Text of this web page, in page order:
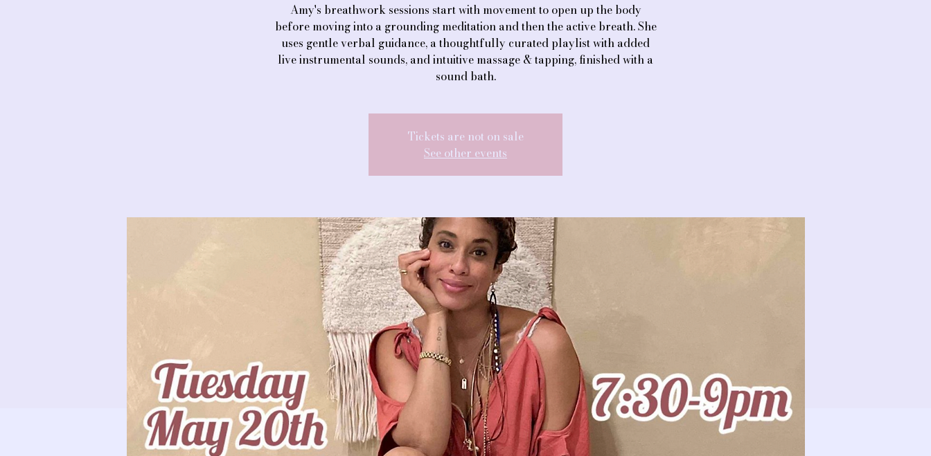
Amy's breathwork sessions start with movement to open up the body
before moving into a grounding meditation and then the active breath. She
uses gentle verbal guidance, a thoughtfully curated playlist with added
live instrumental sounds, and intuitive massage & tapping, finished with a
sound bath.
Tickets are not on sale
See other events